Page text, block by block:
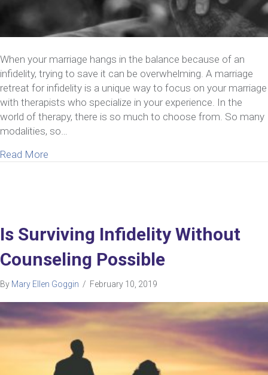
When your marriage hangs in the balance because of an
infidelity, trying to save it can be overwhelming. A marriage
retreat for infidelity is a unique way to focus on your marriage
with therapists who specialize in your experience. In the
world of therapy, there is so much to choose from. So many
modalities, so…
Read More
Is Surviving Infidelity Without
Counseling Possible
By Mary Ellen Goggin / February 10, 2019